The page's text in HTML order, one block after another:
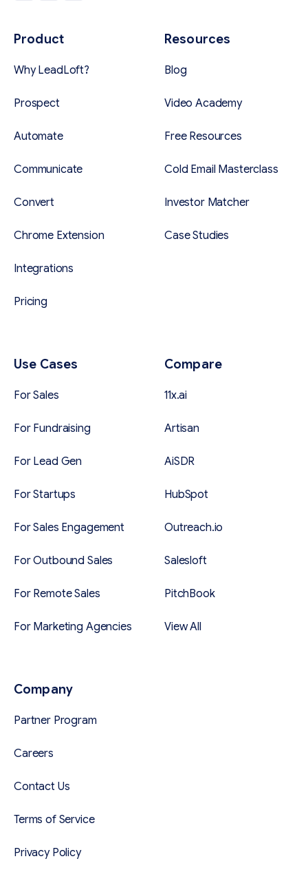
Product
Why LeadLoft?
Prospect
Automate
Communicate
Convert
Chrome Extension
Integrations
Pricing
Resources
Blog
Video Academy
Free Resources
Cold Email Masterclass
Investor Matcher
Case Studies
Use Cases
For Sales
For Fundraising
For Lead Gen
For Startups
For Sales Engagement
For Outbound Sales
For Remote Sales
For Marketing Agencies
Compare
11x.ai
Artisan
AiSDR
HubSpot
Outreach.io
Salesloft
PitchBook
View All
Company
Partner Program
Careers
Contact Us
Terms of Service
Privacy Policy